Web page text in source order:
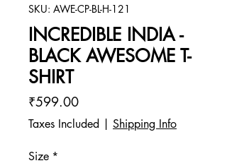
SKU: AWE-CP-BL-H-121
INCREDIBLE INDIA -
BLACK AWESOME T-
SHIRT
₹599.00Price
Taxes Included Shipping Info
Size *